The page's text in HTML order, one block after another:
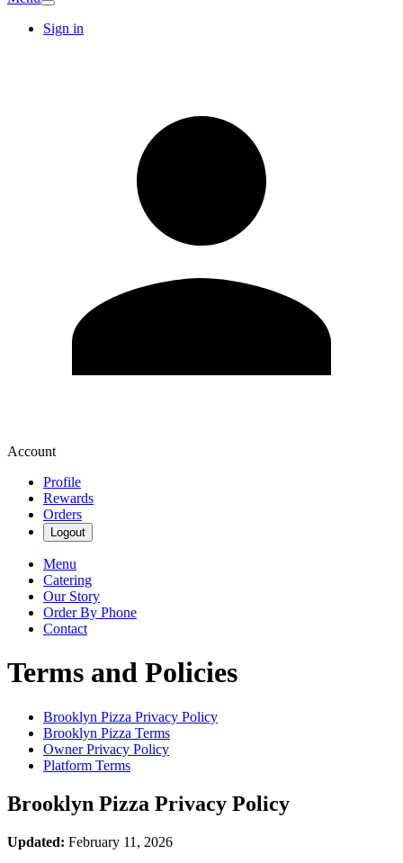
Sign in
Account
Profile
Rewards
Orders
Logout
Menu
Catering
Our Story
Order By Phone
Contact
Terms and Policies
Brooklyn Pizza Privacy Policy
Brooklyn Pizza Terms
Owner Privacy Policy
Platform Terms
Brooklyn Pizza Privacy Policy
Updated: February 11, 2026